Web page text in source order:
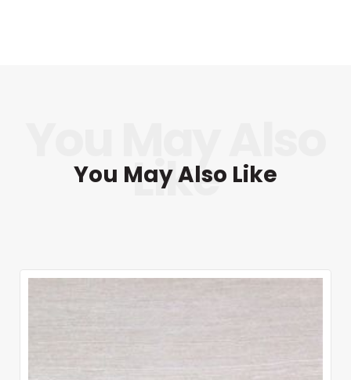
You May Also Like